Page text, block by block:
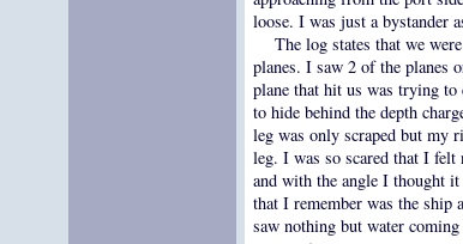
loose. I was just a bystander
The log states that we
planes. I saw 2 of the
plane that hit us was trying
to hide behind the depth
leg was only scraped but my
leg. I was so scared that I
and with the angle I thought
that I remember was the ship
saw nothing but water